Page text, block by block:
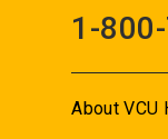
1-
About VCU